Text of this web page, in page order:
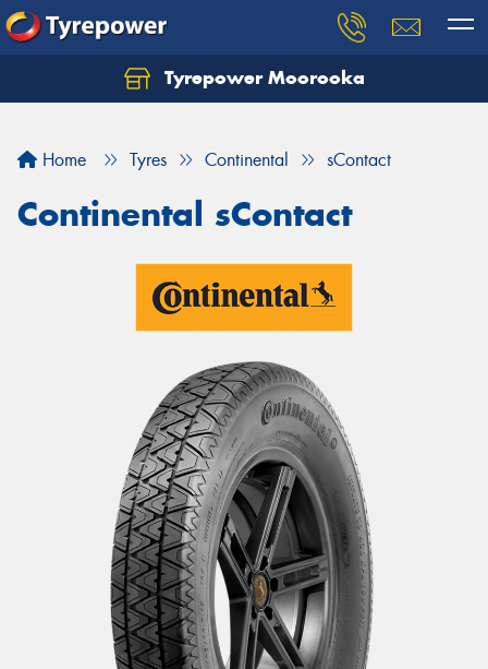
Tyrepower Moorooka
Home Tyres Continental sContact
Continental sContact